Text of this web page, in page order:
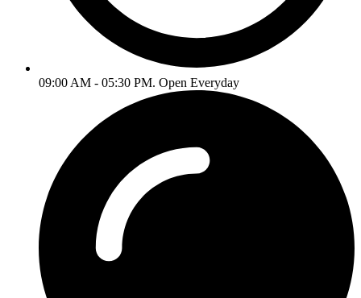
09:00 AM - 05:30 PM. Open Everyday